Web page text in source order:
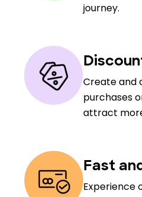
journey.
Create and
purchases
attract
Fast
Experience